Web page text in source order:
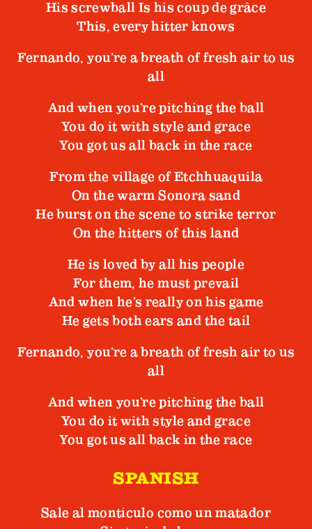
His screwball Is his coup de grâce
This, every hitter knows
Fernando, you’re a breath of fresh air to us
all
And when you’re pitching the ball
You do it with style and grace
You got us all back in the race
From the village of Etchhuaquila
On the warm Sonora sand
He burst on the scene to strike terror
On the hitters of this land
He is loved by all his people
For them, he must prevail
And when he’s really on his game
He gets both ears and the tail
Fernando, you’re a breath of fresh air to us
all
And when you’re pitching the ball
You do it with style and grace
You got us all back in the race
SPANISH
Sale al montículo como un matador